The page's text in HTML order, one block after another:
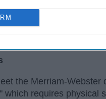
the Merriam-Webster
which requires physical